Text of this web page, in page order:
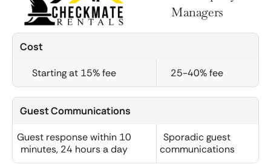
Managers
Cost
Starting at 15% fee 25-40% fee
Guest Communications
Guest response within 10
minutes, 24 hours a day
Sporadic guest
communications